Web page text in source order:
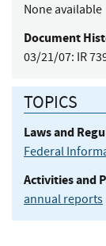
None available
Document
03/21/07: IR
TOPICS
Laws and
Federal
Activities and
annual reports